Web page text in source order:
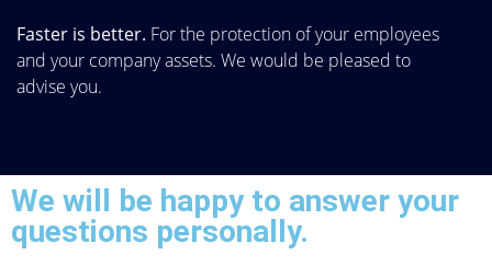
Faster is better. For the protection of your employees
and your company assets. We would be pleased to
advise you.
We will be happy to answer your
questions personally.